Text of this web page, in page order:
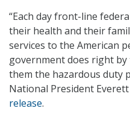
“Each day front-line
their health and their
services to the American
government does right by
them the hazardous duty
National President Everett
release.